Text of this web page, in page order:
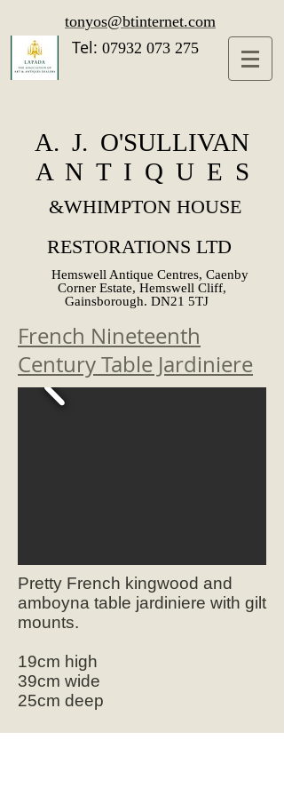
tonyos@btinternet.com
Tel: 07932 073 275
A. J. O'SULLIVAN
A N T I Q U E S
&WHIMPTON HOUSE
RESTORATIONS LTD
Hemswell Antique Centres, Caenby
Corner Estate, Hemswell Cliff,
Gainsborough. DN21 5TJ
French Nineteenth
Century Table Jardiniere
Pretty French kingwood and
amboyna table jardiniere with gilt
mounts.
19cm high
39cm wide
25cm deep